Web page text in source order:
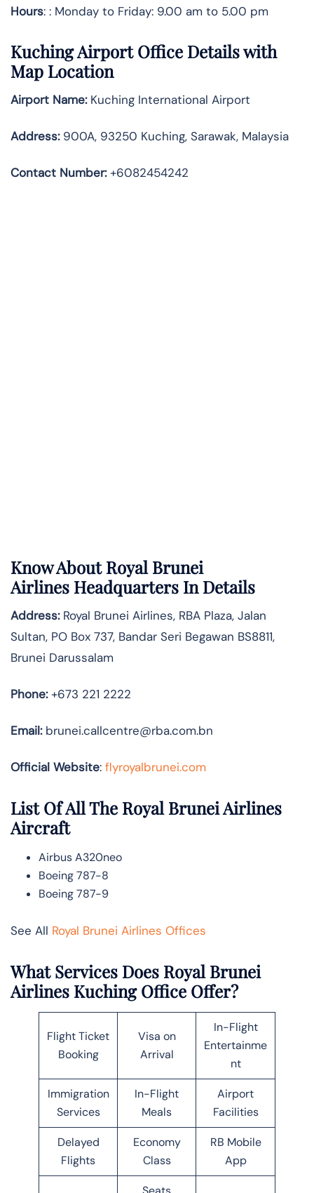
Hours: : Monday to Friday: 9.00 am to 5.00 pm
Kuching Airport Office Details with
Map Location
Airport Name:Kuching International Airport
Address:900A, 93250 Kuching, Sarawak, Malaysia
Contact Number:+6082454242
Know AboutRoyal Brunei
Airlines Headquarters In Details
Address:Royal Brunei Airlines, RBA Plaza, Jalan
Sultan, PO Box 737, Bandar Seri Begawan BS8811,
Brunei Darussalam
Phone:+673 221 2222
Email:brunei.callcentre@rba.com.bn
Official Website: flyroyalbrunei.com
List Of All The Royal Brunei Airlines
Aircraft
Airbus A320neo
Boeing 787-8
Boeing 787-9
See All Royal Brunei Airlines Offices
What Services Does Royal Brunei
Airlines Kuching Office Offer?
Flight Ticket
Booking
Visa on
Arrival
In-Flight
Entertainme
nt
Immigration
Services
In-Flight
Meals
Airport
Facilities
Delayed
Flights
Economy
Class
RB Mobile
App